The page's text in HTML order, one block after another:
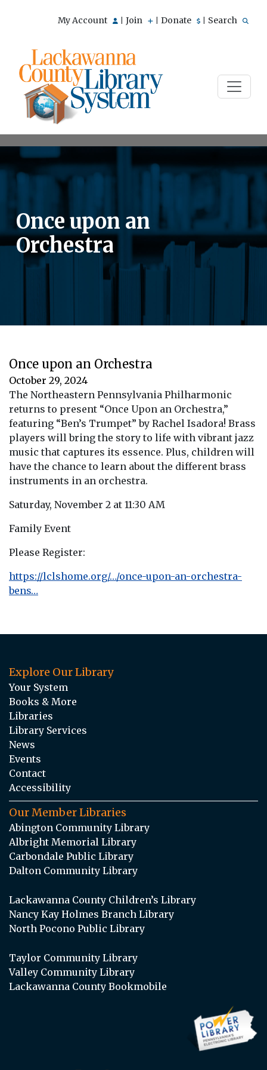
My Account Join Donate Search
Once upon an
Orchestra
Once upon an Orchestra
October 29, 2024
The Northeastern Pennsylvania Philharmonic
returns to present “Once Upon an Orchestra,”
featuring “Ben’s Trumpet” by Rachel Isadora! Brass
players will bring the story to life with vibrant jazz
music that captures its essence. Plus, children will
have the chance to learn about the different brass
instruments in an orchestra.
Saturday, November 2 at 11:30 AM
Family Event
Please Register:
https://lclshome.org/…/once-upon-an-orchestra-
bens…
Explore Our Library
Your System
Books & More
Libraries
Library Services
News
Events
Contact
Accessibility
Our Member Libraries
Abington Community Library
Albright Memorial Library
Carbondale Public Library
Dalton Community Library
Lackawanna County Children’s Library
Nancy Kay Holmes Branch Library
North Pocono Public Library
Taylor Community Library
Valley Community Library
Lackawanna County Bookmobile